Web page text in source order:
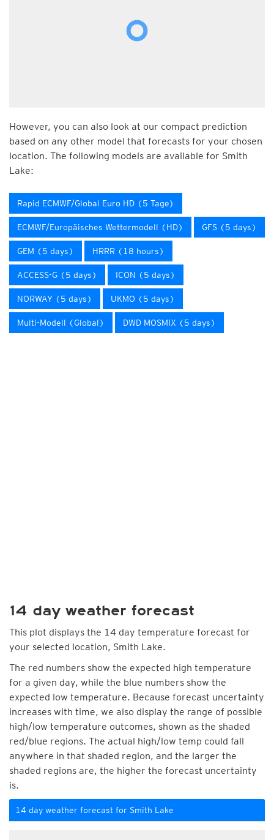
However, you can also look at our compact prediction
based on any other model that forecasts for your chosen
location. The following models are available for Smith
Lake:
Rapid ECMWF/Global Euro HD (5 Tage)
ECMWF/Europäisches Wettermodell (HD) GFS (5 days)
GEM (5 days) HRRR (18 hours)
ACCESS-G (5 days) ICON (5 days)
NORWAY (5 days) UKMO (5 days)
Multi-Modell (Global) DWD MOSMIX (5 days)
14 day weather forecast
This plot displays the 14 day temperature forecast for
your selected location, Smith Lake.
The red numbers show the expected high temperature
for a given day, while the blue numbers show the
expected low temperature. Because forecast uncertainty
increases with time, we also display the range of possible
high/low temperature outcomes, shown as the shaded
red/blue regions. The actual high/low temp could fall
anywhere in that shaded region, and the larger the
shaded regions are, the higher the forecast uncertainty
is.
14 day weather forecast for Smith Lake